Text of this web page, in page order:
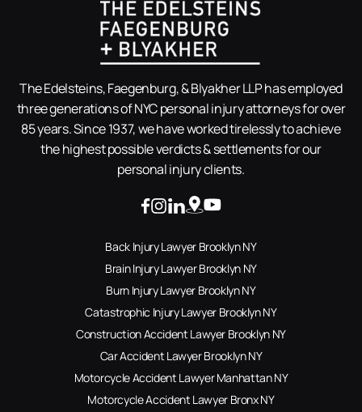
The Edelsteins, Faegenburg, & Blyakher LLP has employed
three generations of NYC personal injury attorneys for over
85 years. Since 1937, we have worked tirelessly to achieve
the highest possible verdicts & settlements for our
personal injury clients.
Back Injury Lawyer Brooklyn NY
Brain Injury Lawyer Brooklyn NY
Burn Injury Lawyer Brooklyn NY
Catastrophic Injury Lawyer Brooklyn NY
Construction Accident Lawyer Brooklyn NY
Car Accident Lawyer Brooklyn NY
Motorcycle Accident Lawyer Manhattan NY
Motorcycle Accident Lawyer Bronx NY